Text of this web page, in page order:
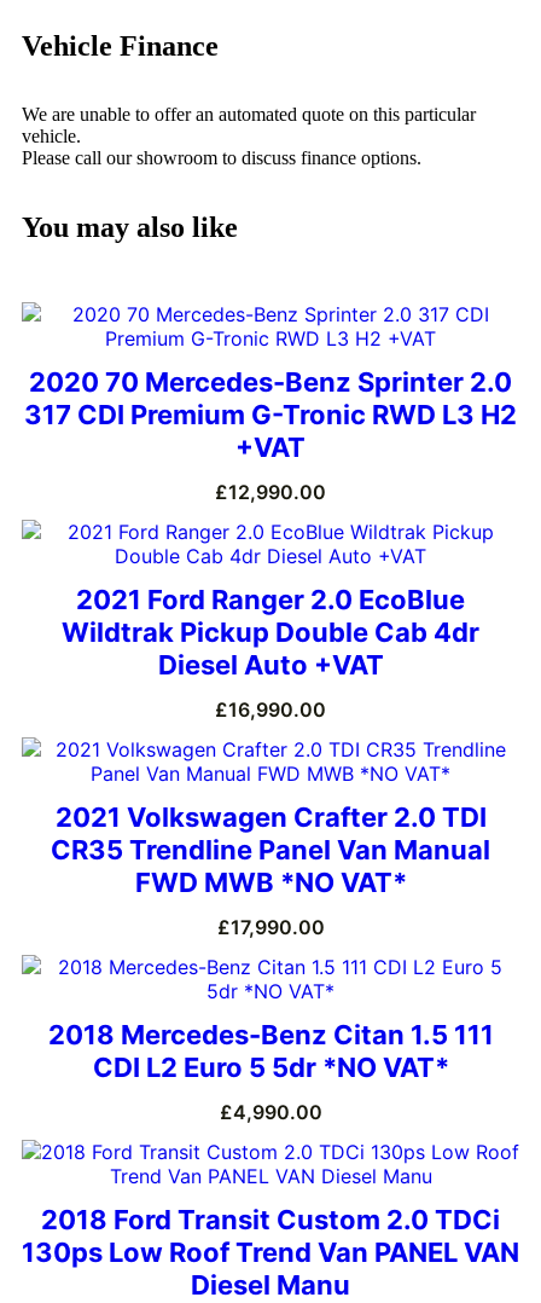
Vehicle Finance
We are unable to offer an automated quote on this particular
vehicle.
Please call our showroom to discuss finance options.
You may also like
2020 70 Mercedes-Benz Sprinter 2.0
317 CDI Premium G-Tronic RWD L3 H2
+VAT
£12,990.00
2021 Ford Ranger 2.0 EcoBlue
Wildtrak Pickup Double Cab 4dr
Diesel Auto +VAT
£16,990.00
2021 Volkswagen Crafter 2.0 TDI
CR35 Trendline Panel Van Manual
FWD MWB *NO VAT*
£17,990.00
2018 Mercedes-Benz Citan 1.5 111
CDI L2 Euro 5 5dr *NO VAT*
£4,990.00
2018 Ford Transit Custom 2.0 TDCi
130ps Low Roof Trend Van PANEL VAN
Diesel Manu